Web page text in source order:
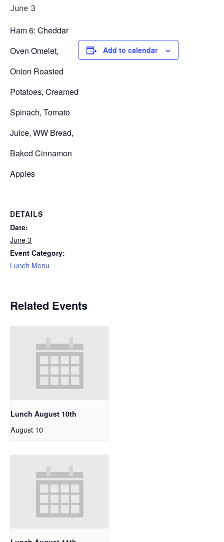
June 3
Ham 6: Cheddar
Oven Omelet,
Onion Roasted
Potatoes, Creamed
Spinach, Tomato
Juice, WW Bread,
Baked Cinnamon
Apples
Add to calendar
DETAILS
Date:
June 3
Event Category:
Lunch Menu
Related Events
Lunch August 10th
August 10